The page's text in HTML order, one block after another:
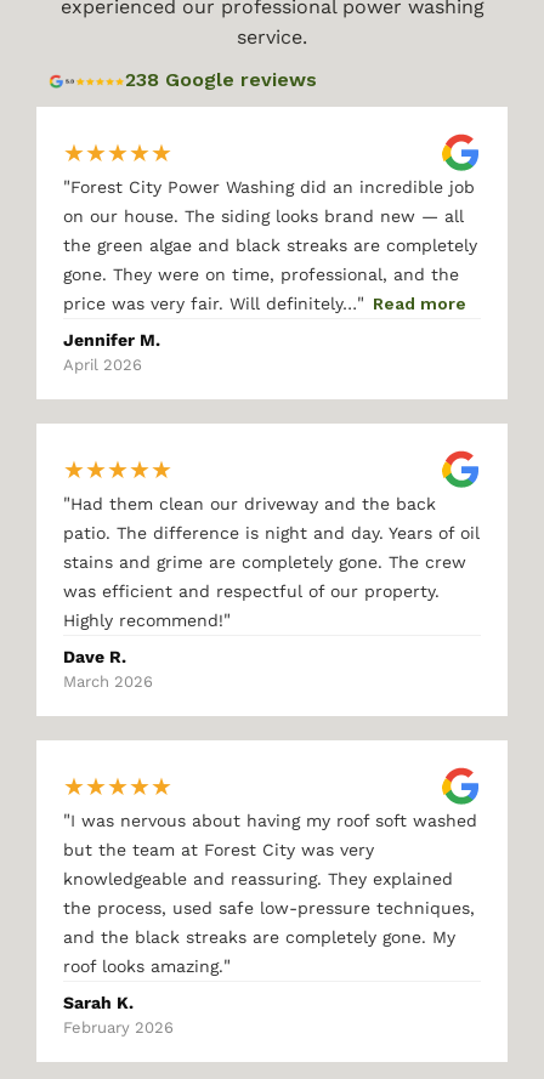
experienced our professional power washing
service.
238 Google reviews
★★★★★
"Forest City Power Washing did an incredible job
on our house. The siding looks brand new — all
the green algae and black streaks are completely
gone. They were on time, professional, and the
price was very fair. Will definitely…" Read more
Jennifer M.
April 2026
★★★★★
"Had them clean our driveway and the back
patio. The difference is night and day. Years of oil
stains and grime are completely gone. The crew
was efficient and respectful of our property.
Highly recommend!"
Dave R.
March 2026
★★★★★
"I was nervous about having my roof soft washed
but the team at Forest City was very
knowledgeable and reassuring. They explained
the process, used safe low-pressure techniques,
and the black streaks are completely gone. My
roof looks amazing."
Sarah K.
February 2026